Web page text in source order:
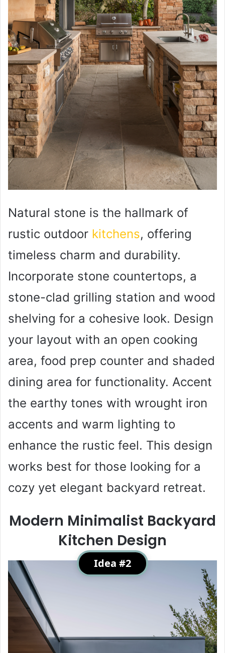
Natural stone is the hallmark of
rustic outdoor kitchens, offering
timeless charm and durability.
Incorporate stone countertops, a
stone-clad grilling station and wood
shelving for a cohesive look. Design
your layout with an open cooking
area, food prep counter and shaded
dining area for functionality. Accent
the earthy tones with wrought iron
accents and warm lighting to
enhance the rustic feel. This design
works best for those looking for a
cozy yet elegant backyard retreat.
Modern Minimalist Backyard
Kitchen Design
Idea #2